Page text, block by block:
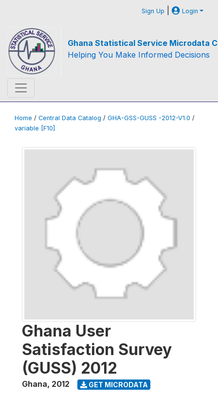
Sign Up | Login
Ghana Statistical Service Microdata
Helping You Make Informed Decisions
Home / Central Data Catalog / GHA-GSS-GUSS -2012-V1.0 /
variable [F10]
Ghana User
Satisfaction Survey
(GUSS) 2012
Ghana, 2012 GET MICRODATA